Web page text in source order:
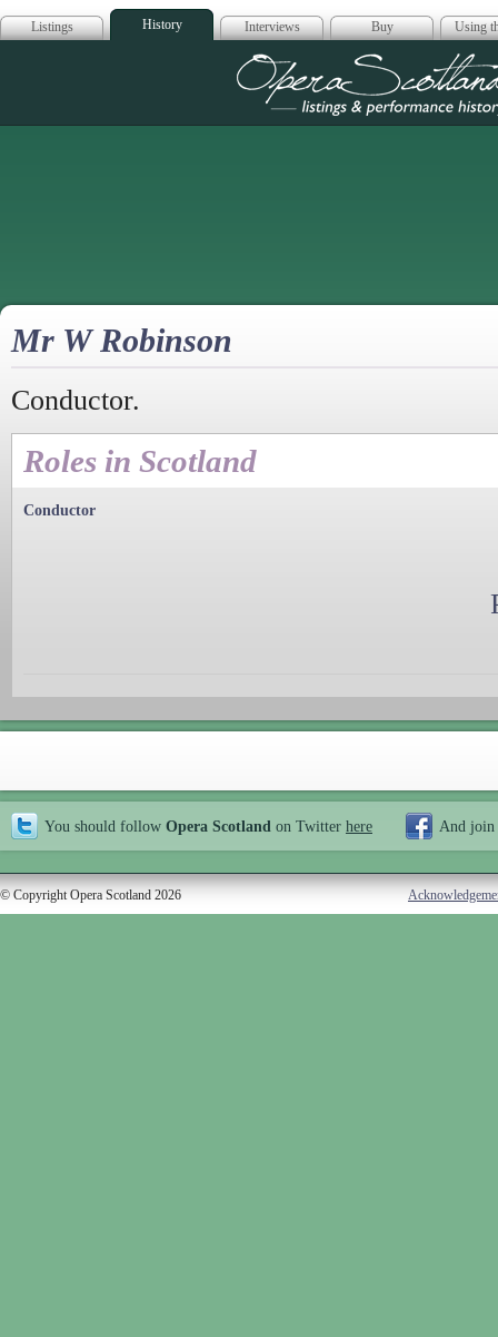
Listings History Interviews Buy Using
Opera
Mr W Robinson
Conductor.
Roles in Scotland
Conductor
You should follow Opera Scotland on Twitter here And join
© Copyright Opera Scotland 2026